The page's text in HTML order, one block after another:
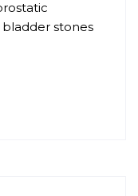
bladder stones